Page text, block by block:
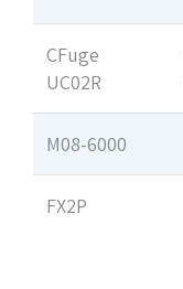
CFuge
UC02R
M08-6000
FX2P